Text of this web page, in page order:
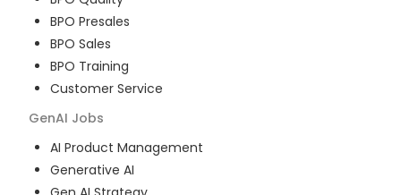
BPO Presales
BPO Sales
BPO Training
Customer Service
GenAI Jobs
AI Product Management
Generative AI